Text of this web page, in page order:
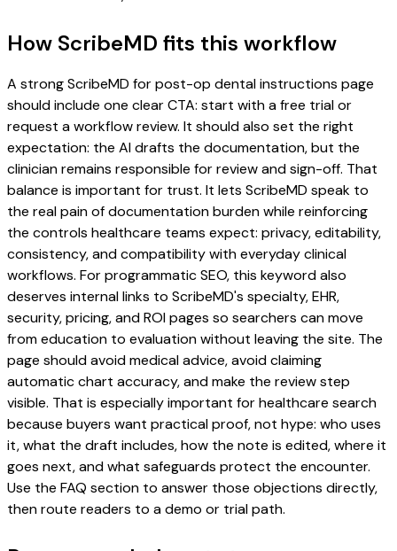
How ScribeMD fits this workflow
A strong ScribeMD for post-op dental instructions page
should include one clear CTA: start with a free trial or
request a workflow review. It should also set the right
expectation: the AI drafts the documentation, but the
clinician remains responsible for review and sign-off. That
balance is important for trust. It lets ScribeMD speak to
the real pain of documentation burden while reinforcing
the controls healthcare teams expect: privacy, editability,
consistency, and compatibility with everyday clinical
workflows. For programmatic SEO, this keyword also
deserves internal links to ScribeMD's specialty, EHR,
security, pricing, and ROI pages so searchers can move
from education to evaluation without leaving the site. The
page should avoid medical advice, avoid claiming
automatic chart accuracy, and make the review step
visible. That is especially important for healthcare search
because buyers want practical proof, not hype: who uses
it, what the draft includes, how the note is edited, where it
goes next, and what safeguards protect the encounter.
Use the FAQ section to answer those objections directly,
then route readers to a demo or trial path.